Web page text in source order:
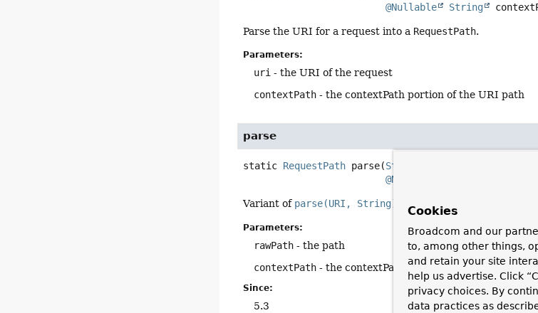
@Nullable
String
Parse the URI for a request into a RequestPath.
Parameters:
uri - the URI of the request
contextPath - the contextPath portion of the URI path
parse
static RequestPath parse(String
@Nullable
Variant of parse(URI, String) with the encoded
Parameters:
rawPath - the path
contextPath - the contextPath portion of the URI path
Since:
5.3
Cookies
Broadcom and our
to, among other things,
and retain your site
help us advertise. Click
privacy choices. By
data practices as